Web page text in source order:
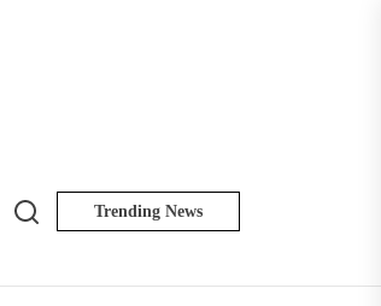
Search Trending News